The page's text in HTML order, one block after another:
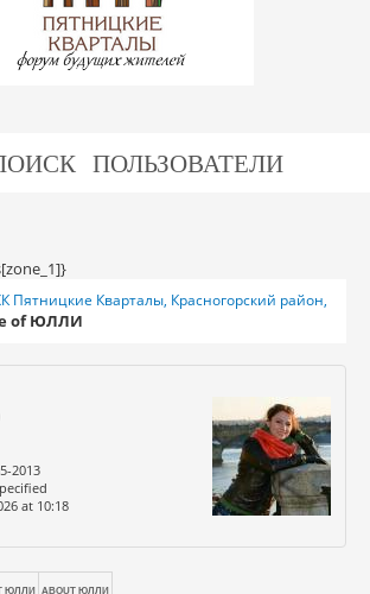
ПОЛЬЗОВАТЕЛИ
Пятницкие Кварталы, Красногорский район,
of ЮЛЛИ
2013
at 10:18
ЮЛЛИ ABOUT ЮЛЛИ